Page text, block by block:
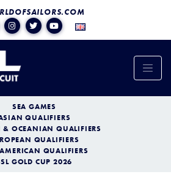
SEA GAMES
QUALIFIERS
& OCEANIAN QUALIFIERS
QUALIFIERS
QUALIFIERS
GOLD CUP 2026